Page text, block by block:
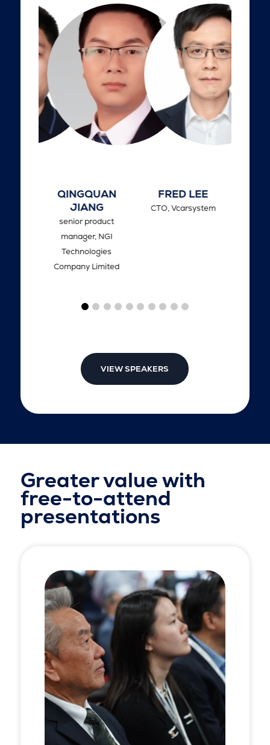
QINGQUAN
JIANG
senior product
manager, NGI
Technologies
Company Limited
FRED LEE
CTO,Vcarsystem
VIEW SPEAKERS
Greater value with
free-to-attend
presentations